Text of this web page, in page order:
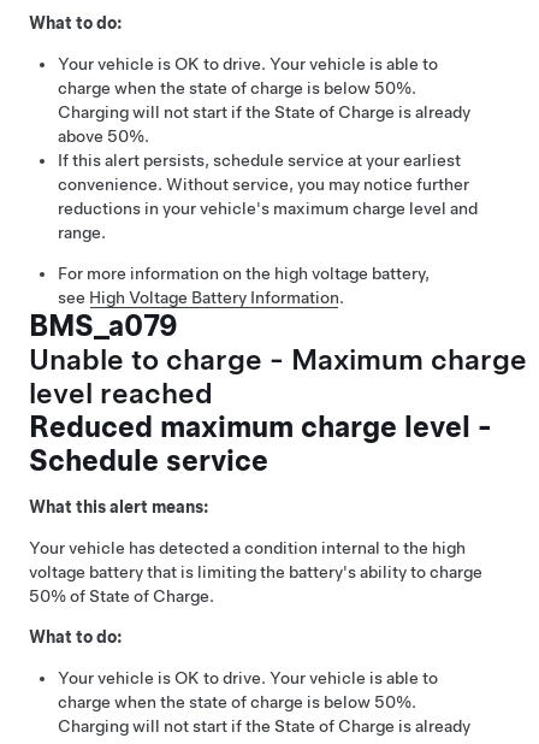
What to do:
Your vehicle is OK to drive. Your vehicle is able to
charge when the state of charge is below 50%.
Charging will not start if the State of Charge is already
above 50%.
If this alert persists, schedule service at your earliest
convenience. Without service, you may notice further
reductions in your vehicle's maximum charge level and
range.
For more information on the high voltage battery,
see High Voltage Battery Information.
BMS_a079
Unable to charge - Maximum charge
level reached
Reduced maximum charge level -
Schedule service
What this alert means:
Your vehicle has detected a condition internal to the high
voltage battery that is limiting the battery's ability to charge
50% of State of Charge.
What to do:
Your vehicle is OK to drive. Your vehicle is able to
charge when the state of charge is below 50%.
Charging will not start if the State of Charge is already